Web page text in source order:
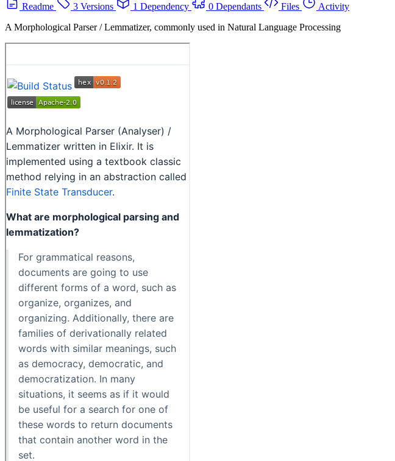
Readme
3 Versions 1 Dependency 0 Dependants Files
Activity
A Morphological Parser / Lemmatizer, commonly used in Natural Language Processing